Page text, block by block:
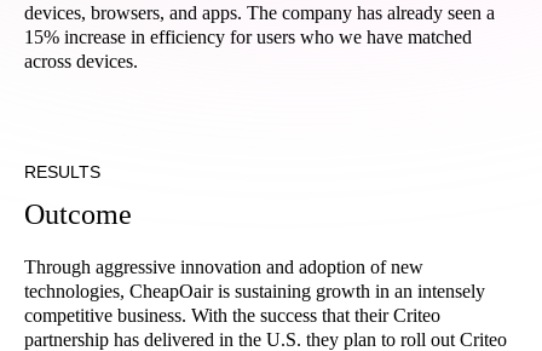
devices, browsers, and apps. The company has already seen a
15% increase in efficiency for users who we have matched
across devices.
RESULTS
Outcome
Through aggressive innovation and adoption of new
technologies, CheapOair is sustaining growth in an intensely
competitive business. With the success that their Criteo
partnership has delivered in the U.S. they plan to roll out Criteo